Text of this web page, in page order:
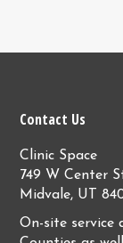
Contact Us
Clinic Space
749 W Center
Midvale, UT
On-site service